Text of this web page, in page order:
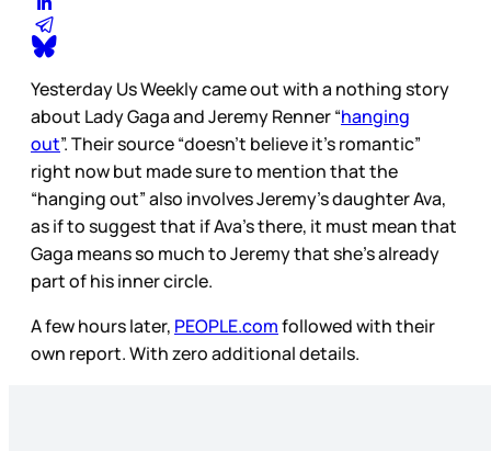
Yesterday Us Weekly came out with a nothing story
about Lady Gaga and Jeremy Renner “hanging
out”. Their source “doesn’t believe it’s romantic”
right now but made sure to mention that the
“hanging out” also involves Jeremy’s daughter Ava,
as if to suggest that if Ava’s there, it must mean that
Gaga means so much to Jeremy that she’s already
part of his inner circle.
A few hours later, PEOPLE.comfollowed with their
own report. With zero additional details.